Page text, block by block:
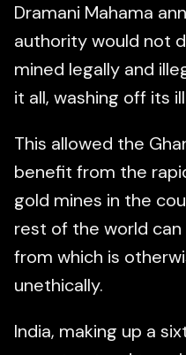
Dramani Mahama
authority would not
mined legally and
it all, washing off its
This allowed the
benefit from the
gold mines in the
rest of the world
from which is
unethically.
India, making up a